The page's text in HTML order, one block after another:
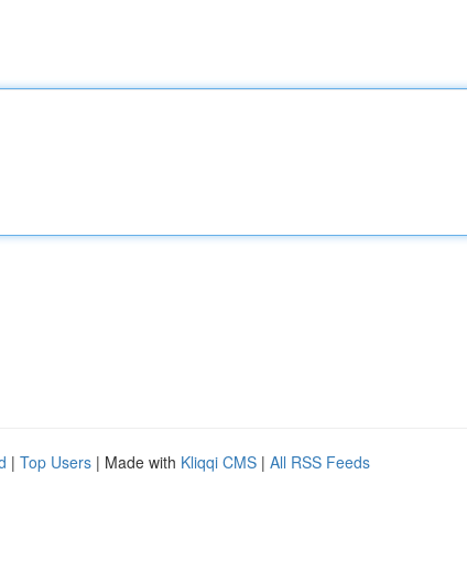
| Top Users | Made with Kliqqi CMS | All RSS Feeds